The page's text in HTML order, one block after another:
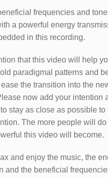
frequencies and
a powerful energy
in this recording.
that this video will help
paradigmal patterns and
the transition into the
now add your intention
stay as close as possible to
The more people will do
this video will become.
and enjoy the music, the
and the beneficial